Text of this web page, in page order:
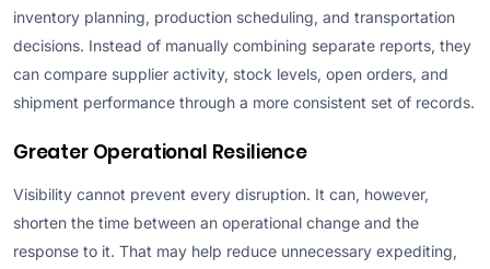
inventory planning, production scheduling, and transportation
decisions. Instead of manually combining separate reports, they
can compare supplier activity, stock levels, open orders, and
shipment performance through a more consistent set of records.
Greater Operational Resilience
Visibility cannot prevent every disruption. It can, however,
shorten the time between an operational change and the
response to it. That may help reduce unnecessary expediting,